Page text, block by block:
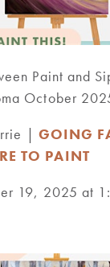
Paint and
October
| GOING
TO PAINT
19, 2025 at